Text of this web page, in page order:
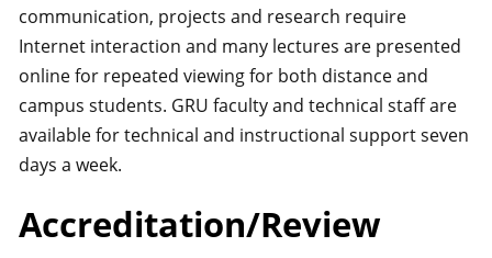
communication, projects and research require
Internet interaction and many lectures are presented
online for repeated viewing for both distance and
campus students. GRU faculty and technical staff are
available for technical and instructional support seven
days a week.
Accreditation/Review